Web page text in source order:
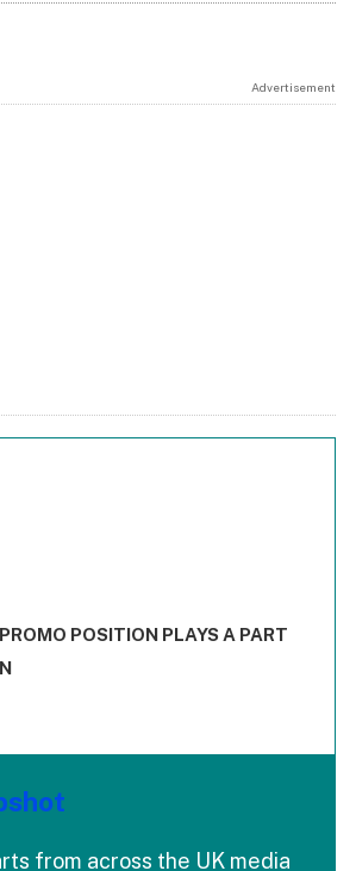
Advertisement
Chart
axis displaying values. Range: -0.02 to
chart.POSITION PLAYS A PART
from across the UK media